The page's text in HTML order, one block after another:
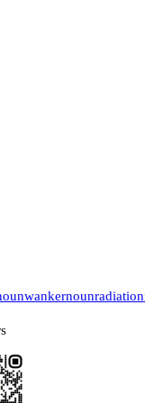
wankernounradiation